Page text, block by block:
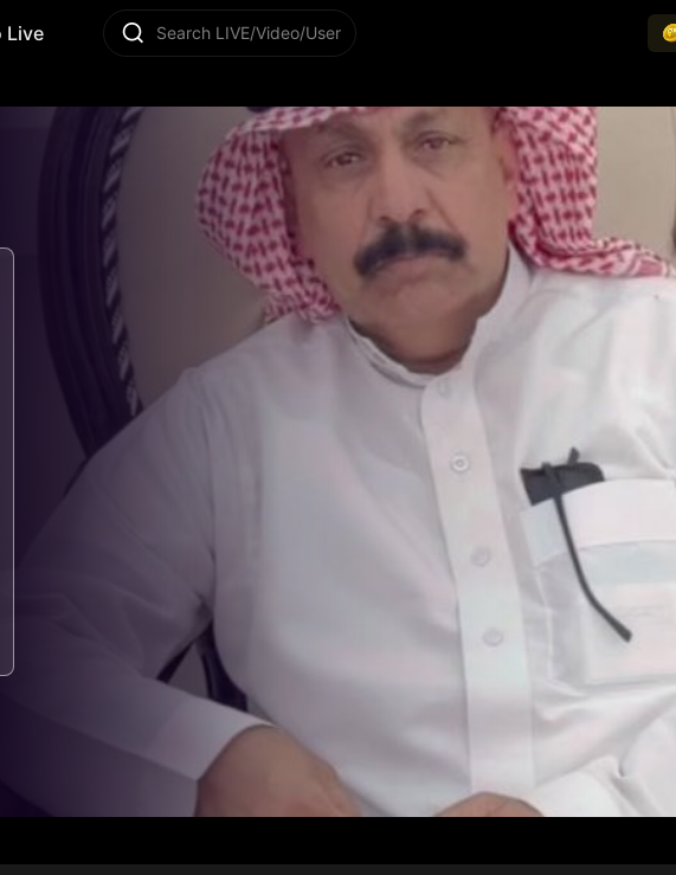
Live Search LIVE/Video/User